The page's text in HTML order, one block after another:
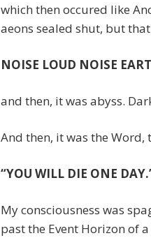
which then occured like
aeons sealed shut, but
NOISE LOUD NOISE
and then, it was abyss.
And then, it was the Word,
“YOU WILL DIE ONE
My consciousness was
past the Event Horizon of